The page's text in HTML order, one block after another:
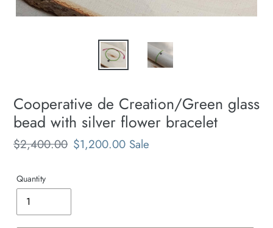
Cooperative de Creation/Green glass
bead with silver flower bracelet
Regular
$2,400.00 Sale
$1,200.00 Sale
Quantity